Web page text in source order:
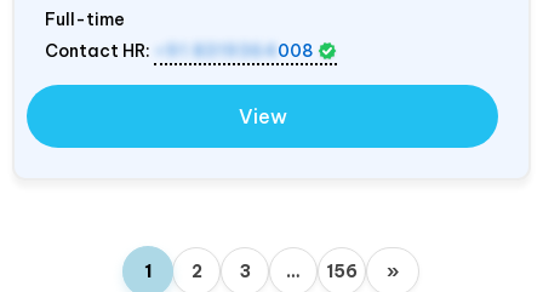
Full-time
Contact HR:
+91 8319364 008
View
1 2 3 … 156 »